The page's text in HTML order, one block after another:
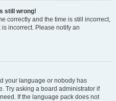
still wrong!
correctly and the time is still incorrect,
incorrect. Please notify an
your language or nobody has
Try asking a board administrator if
If the language pack does not